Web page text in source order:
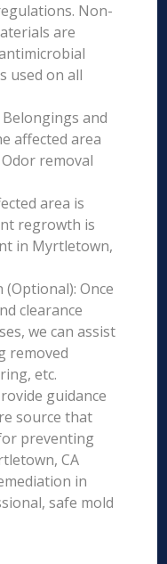
Non-
are
used on all
and
affected area
removal
area is
regrowth is
in Myrtletown,
(Optional): Once
clearance
we can assist
removed
etc.
guidance
source that
preventing
CA
in
safe mold